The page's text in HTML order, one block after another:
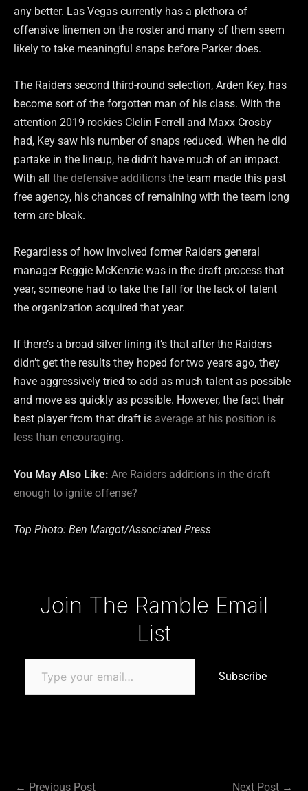
any better. Las Vegas currently has a plethora of
offensive linemen on the roster and many of them seem
likely to take meaningful snaps before Parker does.
The Raiders second third-round selection, Arden Key, has
become sort of the forgotten man of his class. With the
attention 2019 rookies Clelin Ferrell and Maxx Crosby
had, Key saw his number of snaps reduced. When he did
partake in the lineup, he didn’t have much of an impact.
With all the defensive additions the team made this past
free agency, his chances of remaining with the team long
term are bleak.
Regardless of how involved former Raiders general
manager Reggie McKenzie was in the draft process that
year, someone had to take the fall for the lack of talent
the organization acquired that year.
If there’s a broad silver lining it’s that after the Raiders
didn’t get the results they hoped for two years ago, they
have aggressively tried to add as much talent as possible
and move as quickly as possible. However, the fact their
best player from that draft is average at his position is
less than encouraging.
You May Also Like: Are Raiders additions in the draft
enough to ignite offense?
Top Photo: Ben Margot/Associated Press
Join The Ramble Email
List
Subscribe
← Previous Post Next Post →